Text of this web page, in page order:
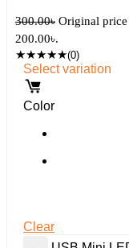
300.00৳ Original price
200.00৳.
★★★★★(0)
Select variation
Color
Clear